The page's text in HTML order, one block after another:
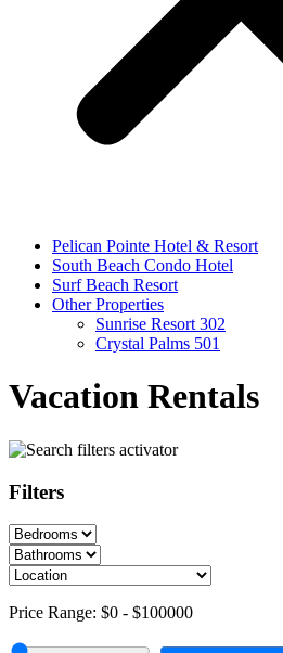
Pelican Pointe Hotel & Resort
South Beach Condo Hotel
Surf Beach Resort
Other Properties
Sunrise Resort 302
Crystal Palms 501
Vacation Rentals
Filters
Price Range: $0 - $100000